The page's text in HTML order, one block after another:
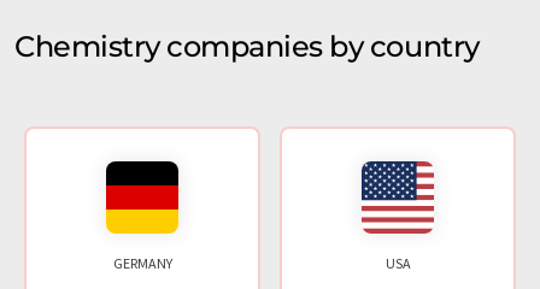
Chemistry companies by country
GERMANY USA